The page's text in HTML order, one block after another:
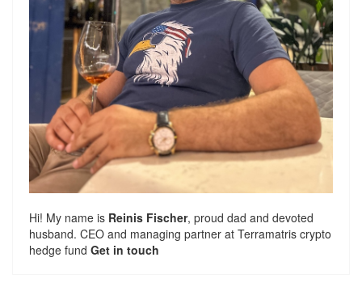
Hi! My name is Reinis Fischer, proud dad and devoted
husband. CEO and managing partner at Terramatris crypto
hedge fund Get in touch